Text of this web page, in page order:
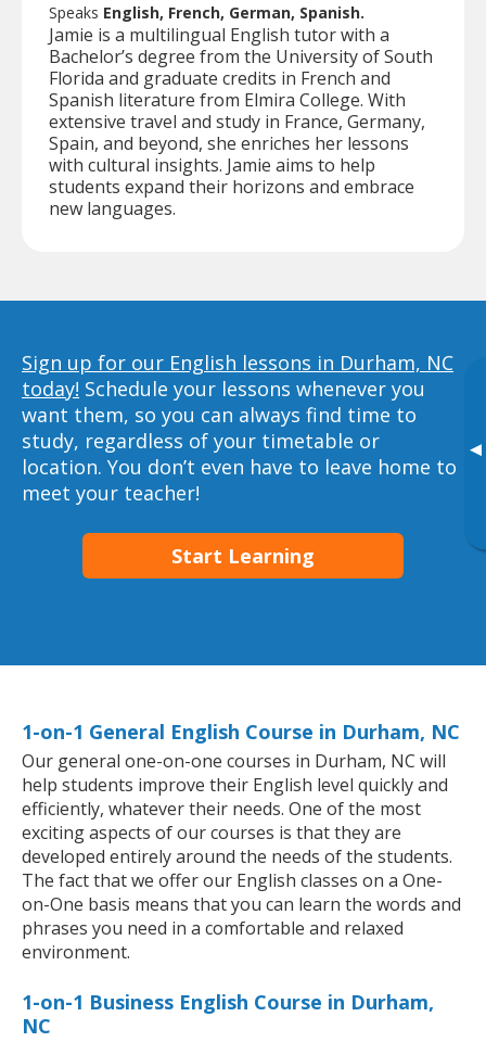
▸
Speaks English, French, German, Spanish.
Jamie is a multilingual English tutor with a
Bachelor’s degree from the University of South
Florida and graduate credits in French and
Spanish literature from Elmira College. With
extensive travel and study in France, Germany,
Spain, and beyond, she enriches her lessons
with cultural insights. Jamie aims to help
students expand their horizons and embrace
new languages.
Sign up for our English lessons in Durham, NC
today! Schedule your lessons whenever you
want them, so you can always find time to
study, regardless of your timetable or
location. You don’t even have to leave home to
meet your teacher!
Start Learning
1-on-1 General English Course in Durham, NC
Our general one-on-one courses in Durham, NC will
help students improve their English level quickly and
efficiently, whatever their needs. One of the most
exciting aspects of our courses is that they are
developed entirely around the needs of the students.
The fact that we offer our English classes on a One-
on-One basis means that you can learn the words and
phrases you need in a comfortable and relaxed
environment.
1-on-1 Business English Course in Durham,
NC